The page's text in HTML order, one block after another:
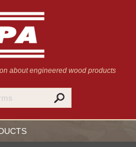
about engineered wood products